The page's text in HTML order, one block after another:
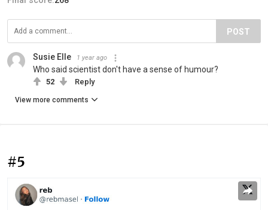
POST
Susie Elle 1 year ago
Who said scientist don't have a sense of humour?
52 Reply
View more comments
#5